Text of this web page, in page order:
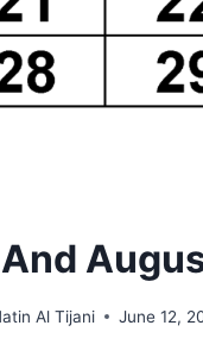
Al Tijani June 12,